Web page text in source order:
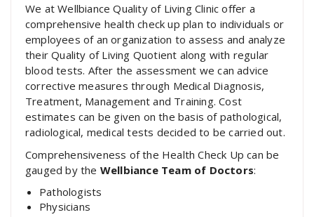
We at Wellbiance Quality of Living Clinic offer a
comprehensive health check up plan to individuals or
employees of an organization to assess and analyze
their Quality of Living Quotient along with regular
blood tests. After the assessment we can advice
corrective measures through Medical Diagnosis,
Treatment, Management and Training. Cost
estimates can be given on the basis of pathological,
radiological, medical tests decided to be carried out.
Comprehensiveness of the Health Check Up can be
gauged by the Wellbiance Team of Doctors:
Pathologists
Physicians